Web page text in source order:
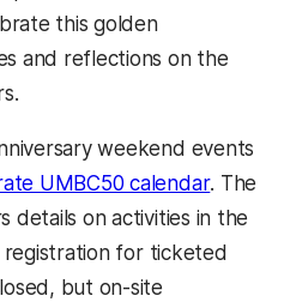
this golden
and reflections on the
weekend events
UMBC50 calendar(opens
. The
in a new tab)
details on activities in the
registration for ticketed
but on-site